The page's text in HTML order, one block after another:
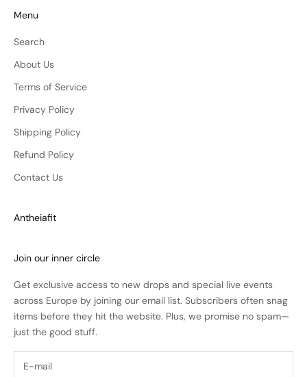
Menu
Search
About Us
Terms of Service
Privacy Policy
Shipping Policy
Refund Policy
Contact Us
Antheiafit
Join our inner circle
Get exclusive access to new drops and special live events
across Europe by joining our email list. Subscribers often snag
items before they hit the website. Plus, we promise no spam—
just the good stuff.